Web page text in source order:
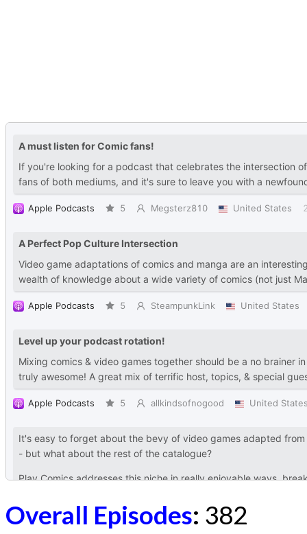
Overall Episodes: 382